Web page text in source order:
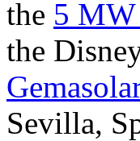
the 5 MW
the
Sevilla,